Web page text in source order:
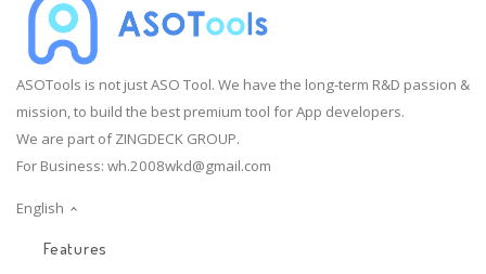
ASOTools is not just ASO Tool. We have the long-term R&D passion &
mission, to build the best premium tool for App developers.
We are part of ZINGDECK GROUP.
For Business: wh.2008wkd@gmail.com
English
Features